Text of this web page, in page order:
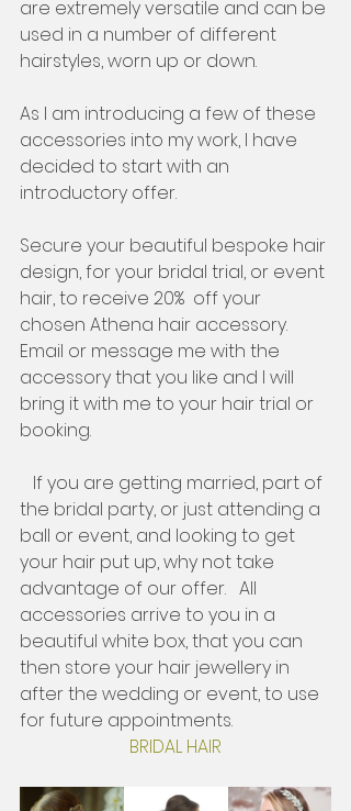
are extremely versatile and can be
used in a number of different
hairstyles, worn up or down.
As I am introducing a few of these
accessories into my work, I have
decided to start with an
introductory offer.
Secure your beautiful bespoke hair
design, for your bridal trial, or event
hair, to receive 20%  off your
chosen Athena hair accessory.
Email or message me with the
accessory that you like and I will
bring it with me to your hair trial or
booking.
the bridal party, or just attending a
ball or event, and looking to get
your hair put up, why not take
advantage of our offer.   All
accessories arrive to you in a
beautiful white box, that you can
then store your hair jewellery in
after the wedding or event, to use
for future appointments.
BRIDAL HAIR